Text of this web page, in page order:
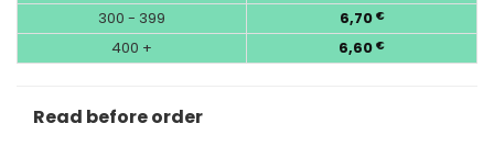
300 - 399 6,70 €
400 + 6,60 €
Read before order